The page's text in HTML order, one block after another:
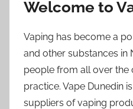
Welcome to
Vaping has become a
and other substances in
people from all over the
practice. Vape Dunedin
suppliers of vaping